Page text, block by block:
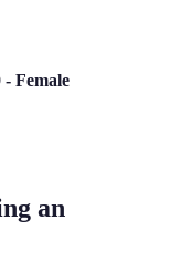
Female
an